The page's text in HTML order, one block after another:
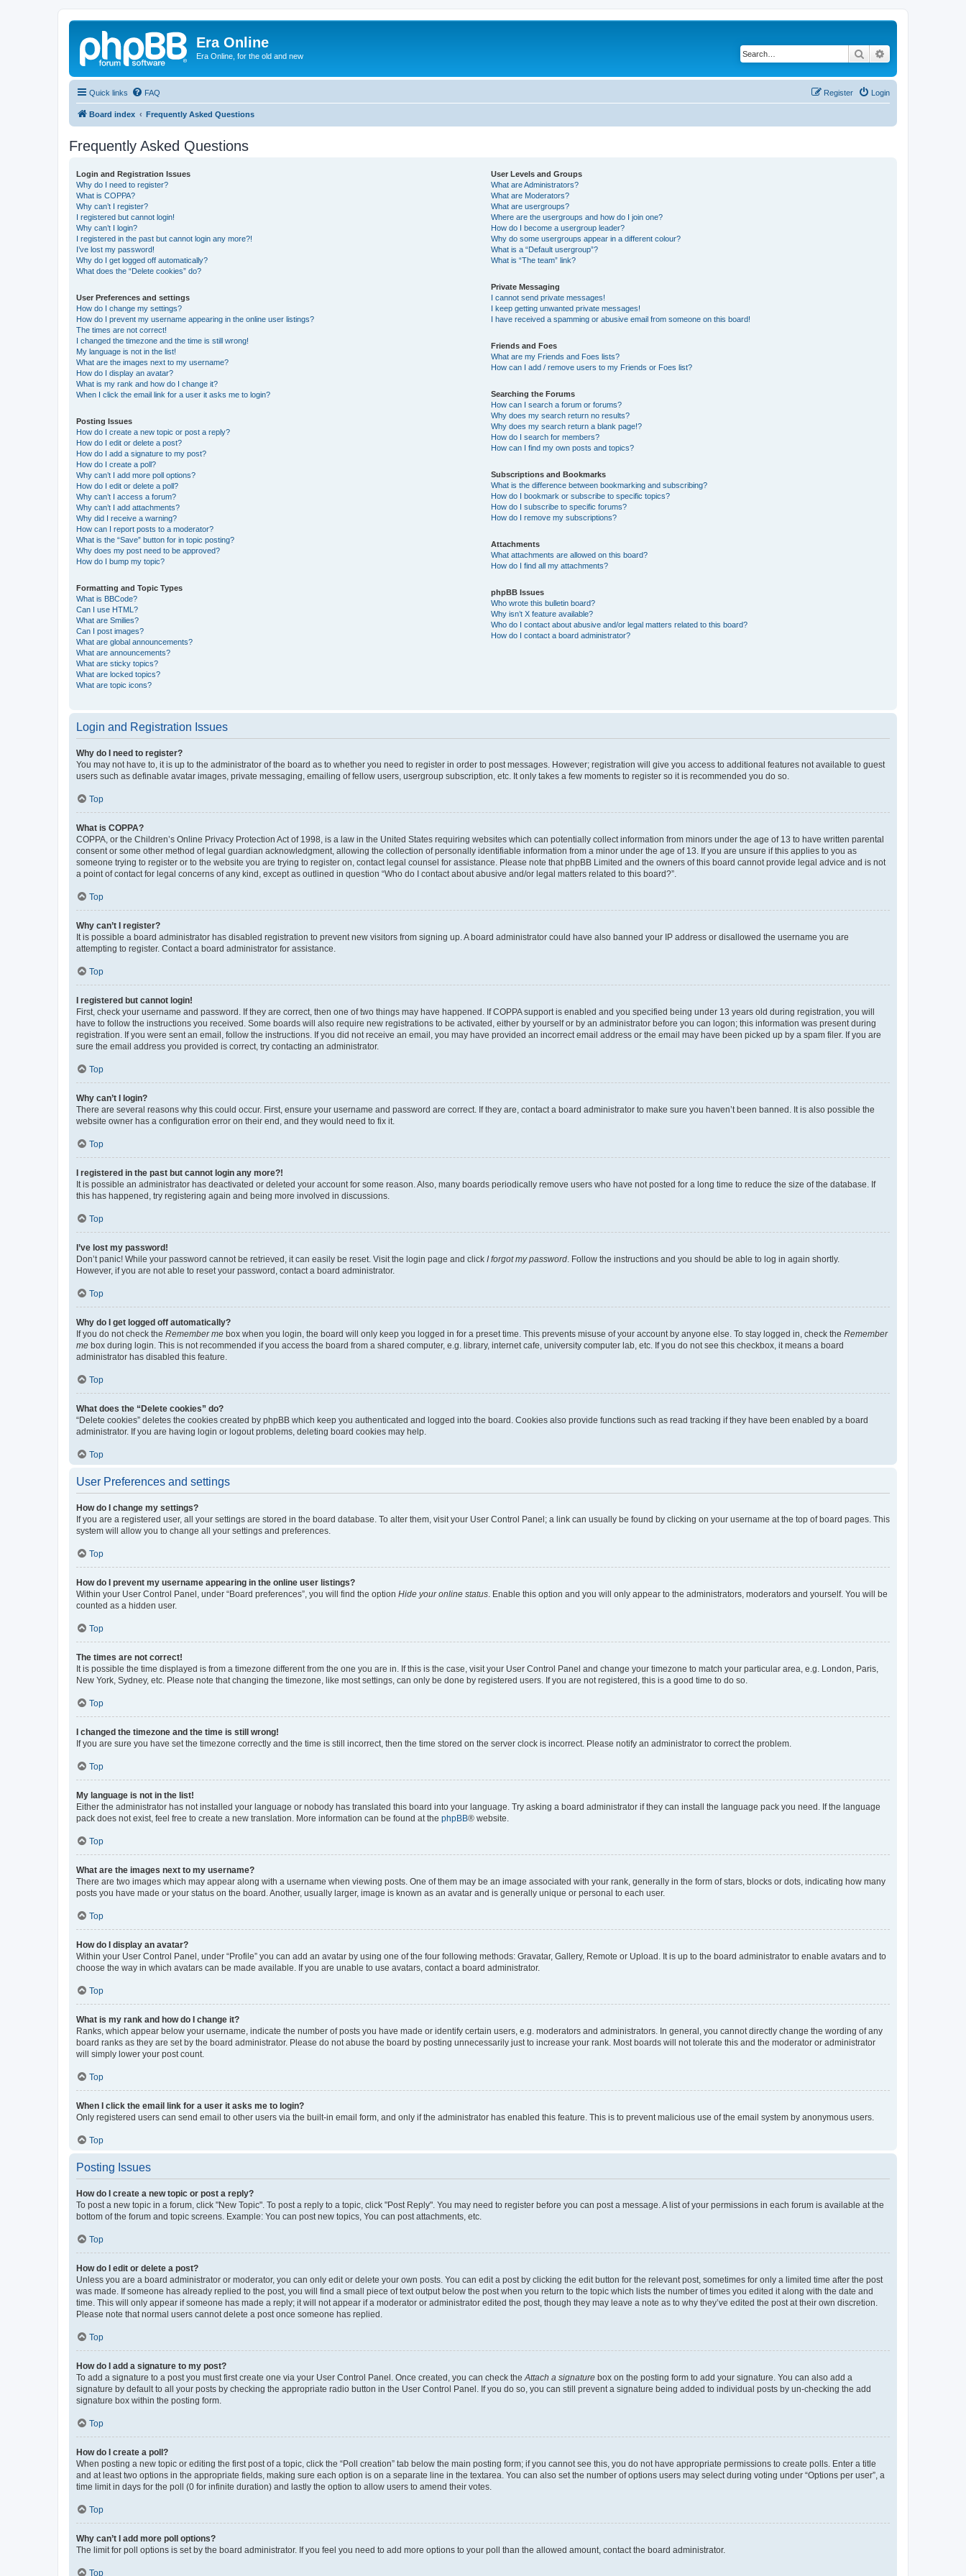
Era Online
Era Online, for the old and new Search
Quick links FAQ Login
Register
Board index Frequently Asked Questions
Frequently Asked Questions
Login and Registration Issues
Why do I need to register?
What is COPPA?
Why can’t I register?
I registered but cannot login!
Why can’t I login?
I registered in the past but cannot login any more?!
I’ve lost my password!
Why do I get logged off automatically?
What does the “Delete cookies” do?
User Preferences and settings
How do I change my settings?
How do I prevent my username appearing in the online user listings?
The times are not correct!
I changed the timezone and the time is still wrong!
My language is not in the list!
What are the images next to my username?
How do I display an avatar?
What is my rank and how do I change it?
When I click the email link for a user it asks me to login?
Posting Issues
How do I create a new topic or post a reply?
How do I edit or delete a post?
How do I add a signature to my post?
How do I create a poll?
Why can’t I add more poll options?
How do I edit or delete a poll?
Why can’t I access a forum?
Why can’t I add attachments?
Why did I receive a warning?
How can I report posts to a moderator?
What is the “Save” button for in topic posting?
Why does my post need to be approved?
How do I bump my topic?
Formatting and Topic Types
What is BBCode?
Can I use HTML?
What are Smilies?
Can I post images?
What are global announcements?
What are announcements?
What are sticky topics?
What are locked topics?
What are topic icons?
User Levels and Groups
What are Administrators?
What are Moderators?
What are usergroups?
Where are the usergroups and how do I join one?
How do I become a usergroup leader?
Why do some usergroups appear in a different colour?
What is a “Default usergroup”?
What is “The team” link?
Private Messaging
I cannot send private messages!
I keep getting unwanted private messages!
I have received a spamming or abusive email from someone on this board!
Friends and Foes
What are my Friends and Foes lists?
How can I add / remove users to my Friends or Foes list?
Searching the Forums
How can I search a forum or forums?
Why does my search return no results?
Why does my search return a blank page!?
How do I search for members?
How can I find my own posts and topics?
Subscriptions and Bookmarks
What is the difference between bookmarking and subscribing?
How do I bookmark or subscribe to specific topics?
How do I subscribe to specific forums?
How do I remove my subscriptions?
Attachments
What attachments are allowed on this board?
How do I find all my attachments?
phpBB Issues
Who wrote this bulletin board?
Why isn’t X feature available?
Who do I contact about abusive and/or legal matters related to this board?
How do I contact a board administrator?
Login and Registration Issues
Why do I need to register?
You may not have to, it is up to the administrator of the board as to whether you need to register in order to post messages. However; registration will give you access to additional features not available to guest
users such as definable avatar images, private messaging, emailing of fellow users, usergroup subscription, etc. It only takes a few moments to register so it is recommended you do so.
Top
What is COPPA?
COPPA, or the Children’s Online Privacy Protection Act of 1998, is a law in the United States requiring websites which can potentially collect information from minors under the age of 13 to have written parental
consent or some other method of legal guardian acknowledgment, allowing the collection of personally identifiable information from a minor under the age of 13. If you are unsure if this applies to you as
someone trying to register or to the website you are trying to register on, contact legal counsel for assistance. Please note that phpBB Limited and the owners of this board cannot provide legal advice and is not
a point of contact for legal concerns of any kind, except as outlined in question “Who do I contact about abusive and/or legal matters related to this board?”.
Top
Why can’t I register?
It is possible a board administrator has disabled registration to prevent new visitors from signing up. A board administrator could have also banned your IP address or disallowed the username you are
attempting to register. Contact a board administrator for assistance.
Top
I registered but cannot login!
First, check your username and password. If they are correct, then one of two things may have happened. If COPPA support is enabled and you specified being under 13 years old during registration, you will
have to follow the instructions you received. Some boards will also require new registrations to be activated, either by yourself or by an administrator before you can logon; this information was present during
registration. If you were sent an email, follow the instructions. If you did not receive an email, you may have provided an incorrect email address or the email may have been picked up by a spam filer. If you are
sure the email address you provided is correct, try contacting an administrator.
Top
Why can’t I login?
There are several reasons why this could occur. First, ensure your username and password are correct. If they are, contact a board administrator to make sure you haven’t been banned. It is also possible the
website owner has a configuration error on their end, and they would need to fix it.
Top
I registered in the past but cannot login any more?!
It is possible an administrator has deactivated or deleted your account for some reason. Also, many boards periodically remove users who have not posted for a long time to reduce the size of the database. If
this has happened, try registering again and being more involved in discussions.
Top
I’ve lost my password!
Don’t panic! While your password cannot be retrieved, it can easily be reset. Visit the login page and click I forgot my password . Follow the instructions and you should be able to log in again shortly.
However, if you are not able to reset your password, contact a board administrator.
Top
Why do I get logged off automatically?
If you do not check the Remember me box when you login, the board will only keep you logged in for a preset time. This prevents misuse of your account by anyone else. To stay logged in, check the Remember
me box during login. This is not recommended if you access the board from a shared computer, e.g. library, internet cafe, university computer lab, etc. If you do not see this checkbox, it means a board
administrator has disabled this feature.
Top
What does the “Delete cookies” do?
“Delete cookies” deletes the cookies created by phpBB which keep you authenticated and logged into the board. Cookies also provide functions such as read tracking if they have been enabled by a board
administrator. If you are having login or logout problems, deleting board cookies may help.
Top
User Preferences and settings
How do I change my settings?
If you are a registered user, all your settings are stored in the board database. To alter them, visit your User Control Panel; a link can usually be found by clicking on your username at the top of board pages. This
system will allow you to change all your settings and preferences.
Top
How do I prevent my username appearing in the online user listings?
Within your User Control Panel, under “Board preferences”, you will find the option Hide your online status . Enable this option and you will only appear to the administrators, moderators and yourself. You will be
counted as a hidden user.
Top
The times are not correct!
It is possible the time displayed is from a timezone different from the one you are in. If this is the case, visit your User Control Panel and change your timezone to match your particular area, e.g. London, Paris,
New York, Sydney, etc. Please note that changing the timezone, like most settings, can only be done by registered users. If you are not registered, this is a good time to do so.
Top
I changed the timezone and the time is still wrong!
If you are sure you have set the timezone correctly and the time is still incorrect, then the time stored on the server clock is incorrect. Please notify an administrator to correct the problem.
Top
My language is not in the list!
Either the administrator has not installed your language or nobody has translated this board into your language. Try asking a board administrator if they can install the language pack you need. If the language
pack does not exist, feel free to create a new translation. More information can be found at the phpBB® website.
Top
What are the images next to my username?
There are two images which may appear along with a username when viewing posts. One of them may be an image associated with your rank, generally in the form of stars, blocks or dots, indicating how many
posts you have made or your status on the board. Another, usually larger, image is known as an avatar and is generally unique or personal to each user.
Top
How do I display an avatar?
Within your User Control Panel, under “Profile” you can add an avatar by using one of the four following methods: Gravatar, Gallery, Remote or Upload. It is up to the board administrator to enable avatars and to
choose the way in which avatars can be made available. If you are unable to use avatars, contact a board administrator.
Top
What is my rank and how do I change it?
Ranks, which appear below your username, indicate the number of posts you have made or identify certain users, e.g. moderators and administrators. In general, you cannot directly change the wording of any
board ranks as they are set by the board administrator. Please do not abuse the board by posting unnecessarily just to increase your rank. Most boards will not tolerate this and the moderator or administrator
will simply lower your post count.
Top
When I click the email link for a user it asks me to login?
Only registered users can send email to other users via the built-in email form, and only if the administrator has enabled this feature. This is to prevent malicious use of the email system by anonymous users.
Top
Posting Issues
How do I create a new topic or post a reply?
To post a new topic in a forum, click "New Topic". To post a reply to a topic, click "Post Reply". You may need to register before you can post a message. A list of your permissions in each forum is available at the
bottom of the forum and topic screens. Example: You can post new topics, You can post attachments, etc.
Top
How do I edit or delete a post?
Unless you are a board administrator or moderator, you can only edit or delete your own posts. You can edit a post by clicking the edit button for the relevant post, sometimes for only a limited time after the post
was made. If someone has already replied to the post, you will find a small piece of text output below the post when you return to the topic which lists the number of times you edited it along with the date and
time. This will only appear if someone has made a reply; it will not appear if a moderator or administrator edited the post, though they may leave a note as to why they’ve edited the post at their own discretion.
Please note that normal users cannot delete a post once someone has replied.
Top
How do I add a signature to my post?
To add a signature to a post you must first create one via your User Control Panel. Once created, you can check the Attach a signature box on the posting form to add your signature. You can also add a
signature by default to all your posts by checking the appropriate radio button in the User Control Panel. If you do so, you can still prevent a signature being added to individual posts by un-checking the add
signature box within the posting form.
Top
How do I create a poll?
When posting a new topic or editing the first post of a topic, click the “Poll creation” tab below the main posting form; if you cannot see this, you do not have appropriate permissions to create polls. Enter a title
and at least two options in the appropriate fields, making sure each option is on a separate line in the textarea. You can also set the number of options users may select during voting under “Options per user”, a
time limit in days for the poll (0 for infinite duration) and lastly the option to allow users to amend their votes.
Top
Why can’t I add more poll options?
The limit for poll options is set by the board administrator. If you feel you need to add more options to your poll than the allowed amount, contact the board administrator.
Top